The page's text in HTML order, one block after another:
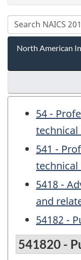
North American
54 -
technical
541 -
technical
5418 -
and
54182 -
541820 -